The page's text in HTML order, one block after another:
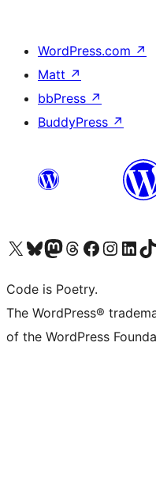
WordPress.com ↗
Matt ↗
bbPress ↗
BuddyPress ↗
Visit our X (formerly Twitter) account
Visit our Bluesky account
Visit our Mastodon account
Visit our Threads account
Visit our Facebook page
Visit our Instagram
Visit ourVisit
Code is Poetry.
The WordPress®
of the WordPress